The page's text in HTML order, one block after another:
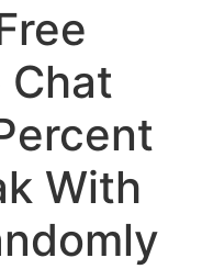
Chat
With